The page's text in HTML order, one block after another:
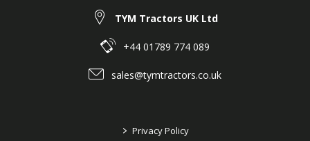
TYM Tractors UK Ltd
+44 01789 774 089
sales@tymtractors.co.uk
> Privacy Policy